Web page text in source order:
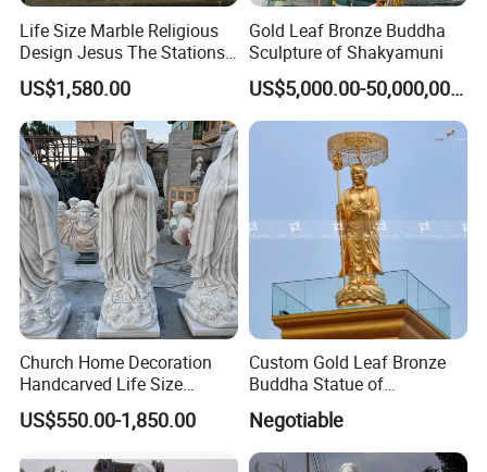
>>Private Customization
Life Size Marble Religious
Design Jesus The Stations
of Cross Statue
US$1,580.00
Gold Leaf Bronze Buddha
Sculpture of Shakyamuni
US$5,000.00-50,000,000.00
Church Home Decoration
Handcarved Life Size
Catholic Religious Statues
Marble Holy Virgin Mary
US$550.00-1,850.00
Custom Gold Leaf Bronze
Buddha Statue of
Ksitigarbha Bodhisattva
Negotiable